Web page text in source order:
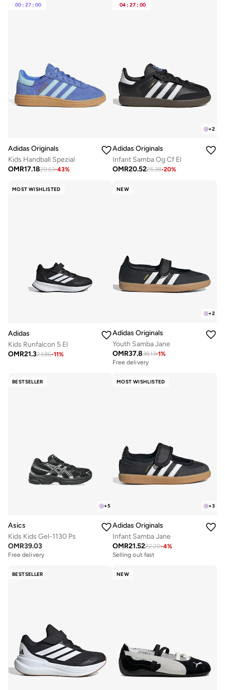
00 : 27 : 00
Adidas Originals
Kids Handball Spezial
OMR17.1829.63-43%
04 : 27 : 00
+2
Adidas Originals
Infant Samba Og Cf El
OMR20.5225.38-20%
MOST WISHLISTED
Adidas
Kids Runfalcon 5 El
OMR21.323.86-11%
NEW
+2
Adidas Originals
Youth Samba Jane
OMR37.838.13-1%
Free delivery
BESTSELLER
+5
Asics
Kids Kids Gel-1130 Ps
OMR39.03
Free delivery
MOST WISHLISTED
+3
Adidas Originals
Infant Samba Jane
OMR21.5222.20-4%
Selling out fast
BESTSELLER NEW